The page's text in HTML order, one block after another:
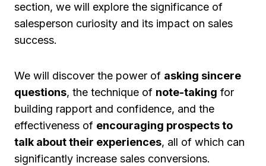
section, we will explore the significance of
salesperson curiosity and its impact on sales
success.
We will discover the power of asking sincere
questions, the technique of note-taking for
building rapport and confidence, and the
effectiveness of encouraging prospects to
talk about their experiences, all of which can
significantly increase sales conversions.